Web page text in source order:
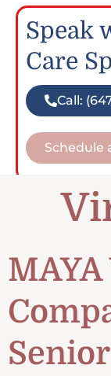
Speak
Care
Call:
Schedule a